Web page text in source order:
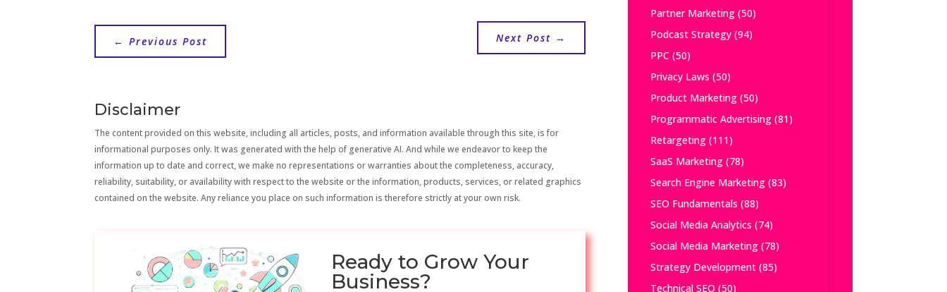
←Previous Post Next Post →
Disclaimer
The content provided on this website, including all articles, posts, and information available through this site, is for
informational purposes only. It was generated with the help of generative AI. And while we endeavor to keep the
information up to date and correct, we make no representations or warranties about the completeness, accuracy,
reliability, suitability, or availability with respect to the website or the information, products, services, or related graphics
contained on the website. Any reliance you place on such information is therefore strictly at your own risk.
Ready to Grow Your
Business?
Partner Marketing(50)
Podcast Strategy(94)
PPC (50)
Privacy Laws (50)
Product Marketing(50)
Programmatic Advertising(81)
Retargeting(111)
SaaS Marketing(78)
Search Engine Marketing(83)
SEO Fundamentals (88)
Social Media Analytics (74)
Social Media Marketing(78)
Strategy Development(85)
Technical SEO (50)